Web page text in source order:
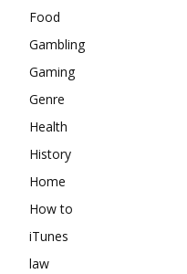
Food
Gambling
Gaming
Genre
Health
History
Home
How to
iTunes
law